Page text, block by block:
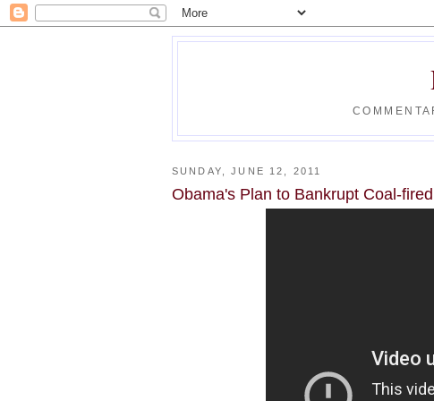
SUNDAY, JUNE 12, 2011
Obama's Plan to Bankrupt Coal-